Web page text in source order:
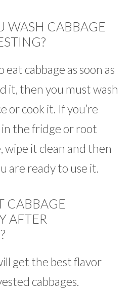
WASH CABBAGE
eat cabbage as soon as
it, then you must wash
or cook it. If you’re
the fridge or root
wipe it clean and then
are ready to use it.
CABBAGE
AFTER
get the best flavor
cabbages.